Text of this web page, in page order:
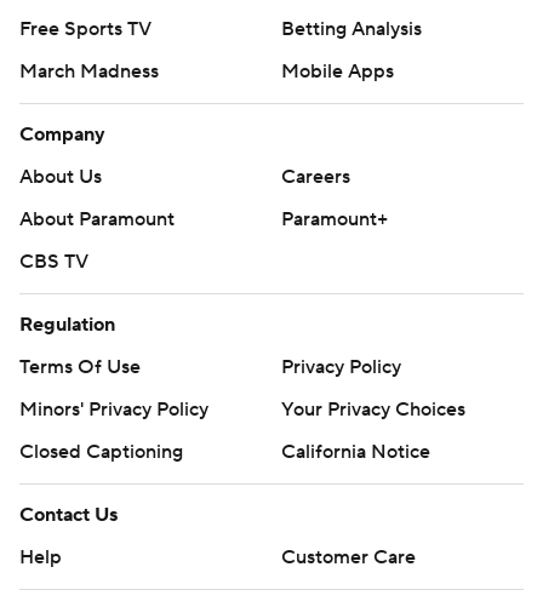
Free Sports TV
Betting Analysis
March Madness
Mobile Apps
Company
About Us
Careers
About Paramount
Paramount+
CBS TV
Regulation
Terms Of Use
Privacy Policy
Minors' Privacy Policy
Your Privacy Choices
Closed Captioning
California Notice
Contact Us
Help
Customer Care